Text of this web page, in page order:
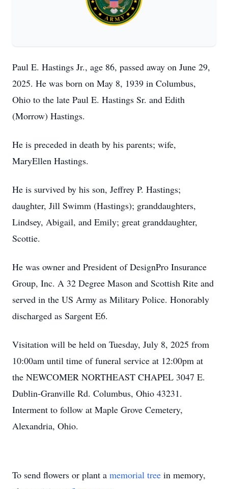
Paul E. Hastings Jr., age 86, passed away on June 29,
2025. He was born on May 8, 1939 in Columbus,
Ohio to the late Paul E. Hastings Sr. and Edith
(Morrow) Hastings.
He is preceded in death by his parents; wife,
MaryEllen Hastings.
He is survived by his son, Jeffrey P. Hastings;
daughter, Jill Swimm (Hastings); granddaughters,
Lindsey, Abigail, and Emily; great granddaughter,
Scottie.
He was owner and President of DesignPro Insurance
Group, Inc. A 32 Degree Mason and Scottish Rite and
served in the US Army as Military Police. Honorably
discharged as Sargent E6.
Visitation will be held on Tuesday, July 8, 2025 from
10:00am until time of funeral service at 12:00pm at
the NEWCOMER NORTHEAST CHAPEL 3047 E.
Dublin-Granville Rd. Columbus, Ohio 43231.
Interment to follow at Maple Grove Cemetery,
Alexandria, Ohio.
To send flowers or plant a memorial tree in memory,